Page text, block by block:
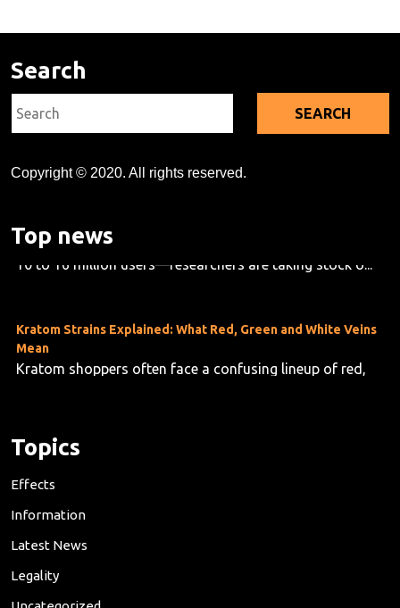
Search
for:
Copyright © 2020. All rights reserved.
Top news
10 to 16 million users—researchers are taking stock o...
Mean
Kratom shoppers often face a confusing lineup of red,
green and white vein products, but the differences are f...
Topics
Effects
Information
Latest News
Legality